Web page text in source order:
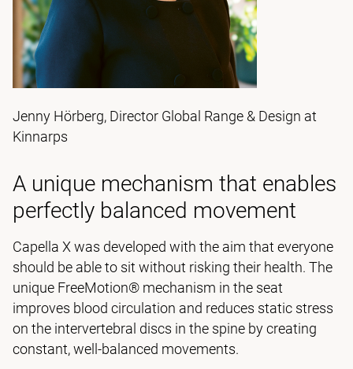
Jenny Hörberg, Director Global Range & Design at
Kinnarps
A unique mechanism that enables
perfectly balanced movement
Capella X was developed with the aim that everyone
should be able to sit without risking their health. The
unique FreeMotion® mechanism in the seat
improves blood circulation and reduces static stress
on the intervertebral discs in the spine by creating
constant, well-balanced movements.